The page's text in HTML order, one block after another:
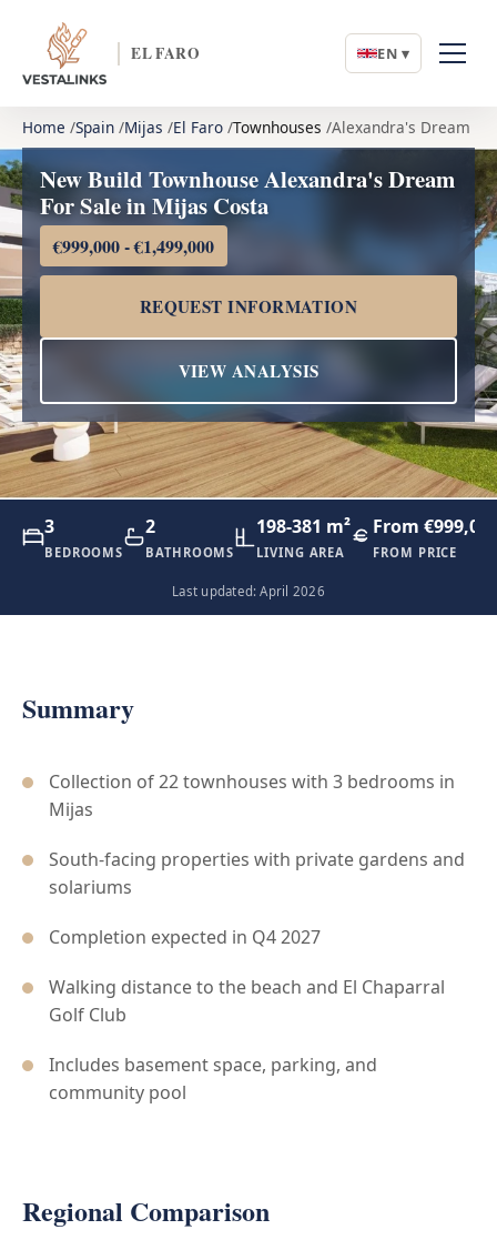
EL FARO EN ▾
Home Spain Mijas El Faro Townhouses Alexandra's Dream
New Build Townhouse Alexandra's Dream
For Sale in Mijas Costa
€999,000 - €1,499,000
REQUEST INFORMATION
VIEW ANALYSIS
3
BEDROOMS
2
BATHROOMS
198-381 m²
LIVING AREA
From
FROM PRICE
Last updated: April 2026
Summary
Collection of 22 townhouses with 3 bedrooms in
Mijas
South-facing properties with private gardens and
solariums
Completion expected in Q4 2027
Walking distance to the beach and El Chaparral
Golf Club
Includes basement space, parking, and
community pool
Regional Comparison